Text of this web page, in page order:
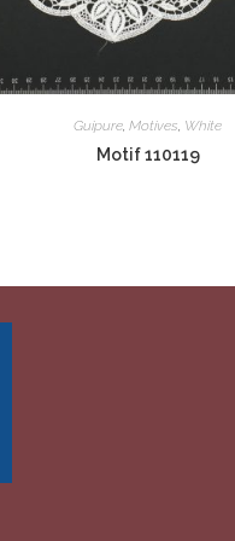
Guipure, Motives, White
Motif 110119